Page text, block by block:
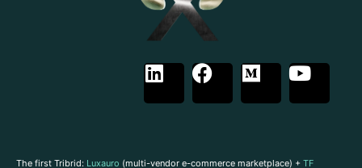
The first Tribrid: Luxauro (multi-vendor e-commerce marketplace) + TF